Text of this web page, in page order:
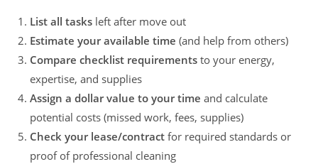
List all tasks left after move out
Estimate your available time (and help from others)
Compare checklist requirements to your energy,
expertise, and supplies
Assign a dollar value to your time and calculate
potential costs (missed work, fees, supplies)
Check your lease/contract for required standards or
proof of professional cleaning